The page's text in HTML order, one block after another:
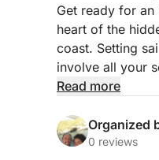
Get ready for
heart of the
coast. Setting
involve all your
and moments of
Sailing along
Read more
Organized
0 reviews